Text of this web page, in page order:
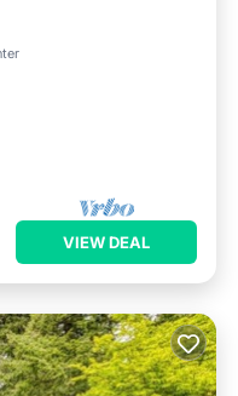
Balcony/Terrace
VIEW DEAL